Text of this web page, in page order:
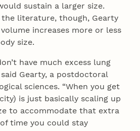
sustain a larger size.
literature, though, Gearty
increases more or less
size.
have much excess lung
Gearty, a postdoctoral
sciences. “When you get
is just basically scaling up
to accommodate that extra
time you could stay